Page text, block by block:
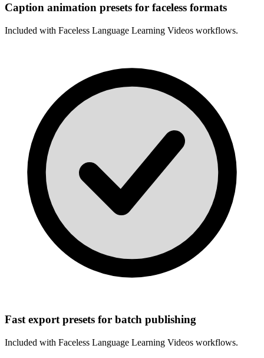
Caption animation presets for faceless formats
Included with Faceless Language Learning Videos workflows.
Fast export presets for batch publishing
Included with Faceless Language Learning Videos workflows.